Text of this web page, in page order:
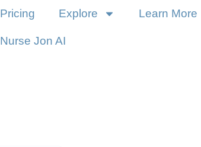
Pricing Explore Learn More
Nurse Jon AI